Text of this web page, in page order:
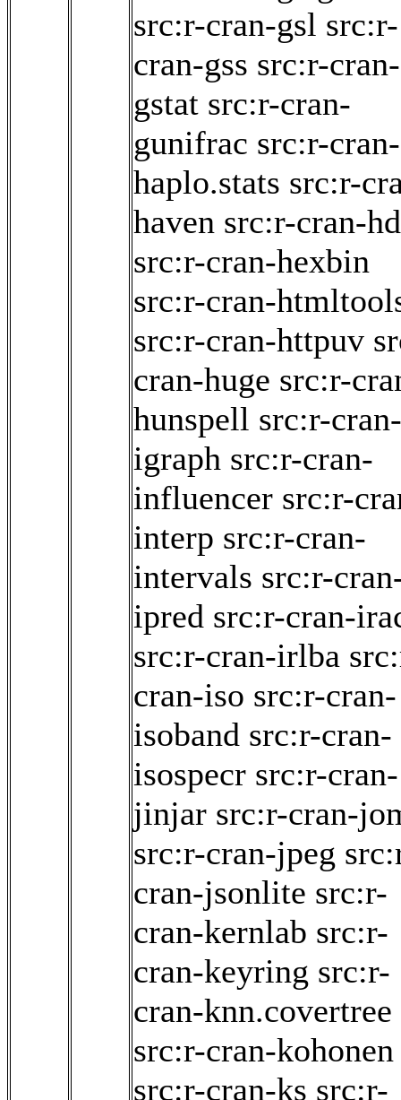
src:r-cran-gsl src:r-
cran-gss src:r-cran-
gstat src:r-cran-
gunifrac src:r-cran-
haplo.stats src:r-
haven src:r-cran-
src:r-cran-hexbin
src:r-cran-
src:r-cran-httpuv
cran-huge src:r-
hunspell src:r-cran-
igraph src:r-cran-
influencer src:r-
interp src:r-cran-
intervals src:r-
ipred src:r-cran-
src:r-cran-irlba
cran-iso src:r-cran-
isoband src:r-cran-
isospecr src:r-cran-
jinjar src:r-cran-
src:r-cran-jpeg
cran-jsonlite src:r-
cran-kernlab src:r-
cran-keyring src:r-
cran-knn.covertree
src:r-cran-kohonen
src:r-cran-ks src:r-